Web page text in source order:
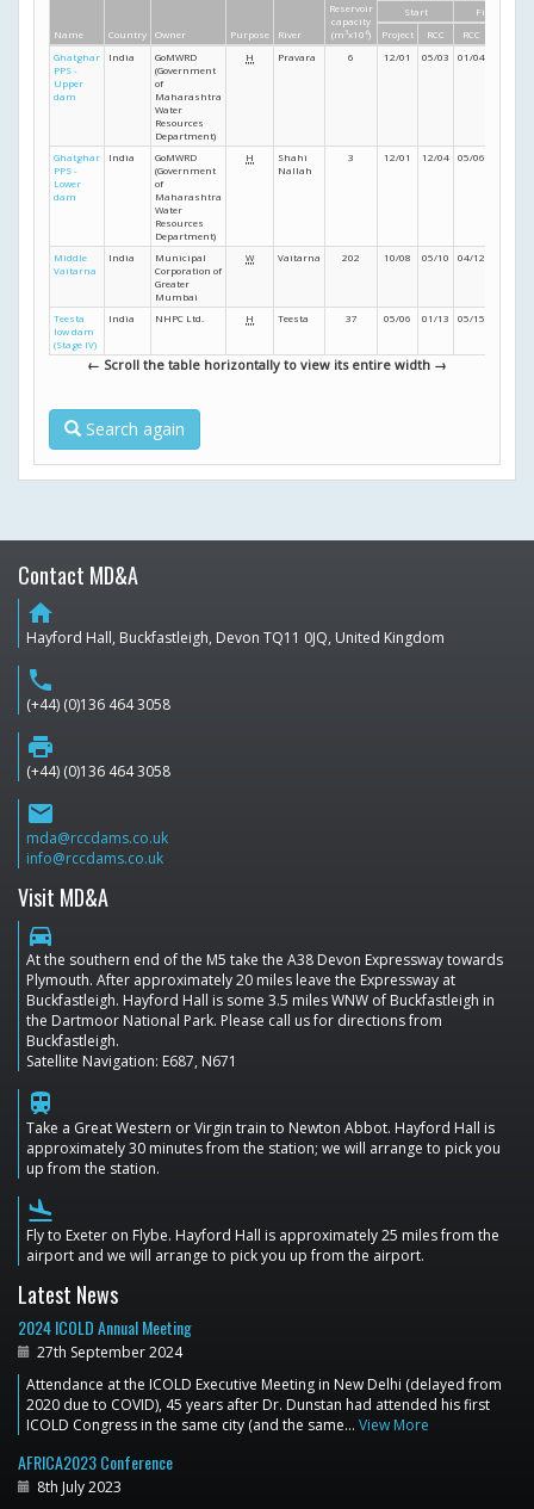
Name Country Owner Purpose River
Reservoir
capacity
(m 3x10 6)
Start
Finish
Project
RCC RCC
Ghatghar
PPS -
Upper
dam
India
GoMWRD
(Government
of
Maharashtra
Water
Resources
Department)
H Pravara 6 12/01 05/03 01/04
Ghatghar
PPS -
Lower
dam
India
GoMWRD
(Government
of
Maharashtra
Water
Resources
Department)
H
Shahi
Nallah
3 12/01 12/04 05/06
Middle
Vaitarna
India
Municipal
Corporation of
Greater
Mumbai
W Vaitarna 202 10/08 05/10 04/12
Teesta
low dam
(Stage IV)
India NHPC Ltd. H Teesta 37 05/06 01/13 05/15
← Scroll the table horizontally to view its entire width →
Search again
Contact MD&A
home
Hayford Hall, Buckfastleigh, Devon TQ11 0JQ, United Kingdom
phone
(+44) (0)136 464 3058
print
(+44) (0)136 464 3058
email
mda@rccdams.co.uk
info@rccdams.co.uk
Visit MD&A
directions_car
At the southern end of the M5 take the A38 Devon Expressway towards
Plymouth. After approximately 20 miles leave the Expressway at
Buckfastleigh. Hayford Hall is some 3.5 miles WNW of Buckfastleigh in
the Dartmoor National Park. Please call us for directions from
Buckfastleigh.
Satellite Navigation: E687, N671
train
Take a Great Western or Virgin train to Newton Abbot. Hayford Hall is
approximately 30 minutes from the station; we will arrange to pick you
up from the station.
flight_land
Fly to Exeter on Flybe. Hayford Hall is approximately 25 miles from the
airport and we will arrange to pick you up from the airport.
Latest News
2024 ICOLD Annual Meeting
27th September 2024
Attendance at the ICOLD Executive Meeting in New Delhi (delayed from
2020 due to COVID), 45 years after Dr. Dunstan had attended his first
ICOLD Congress in the same city (and the same… View More
AFRICA2023 Conference
8th July 2023